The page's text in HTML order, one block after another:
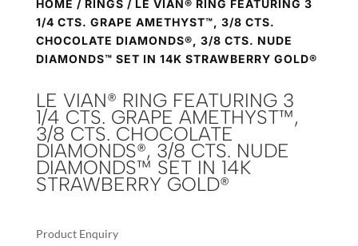
HOME / RINGS / LE VIAN® RING FEATURING 3
1/4 CTS. GRAPE AMETHYST™, 3/8 CTS.
CHOCOLATE DIAMONDS®, 3/8 CTS. NUDE
DIAMONDS™ SET IN 14K STRAWBERRY GOLD®
LE VIAN® RING FEATURING 3
1/4 CTS. GRAPE AMETHYST™,
3/8 CTS. CHOCOLATE
DIAMONDS®, 3/8 CTS. NUDE
DIAMONDS™ SET IN 14K
STRAWBERRY GOLD®
Product Enquiry